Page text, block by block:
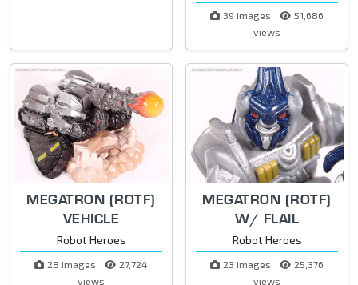
39 images
51,686
views
MEGATRON (ROTF)
VEHICLE
Robot Heroes
28 images
27,724
views
MEGATRON (ROTF)
W/ FLAIL
Robot Heroes
23 images
25,376
views